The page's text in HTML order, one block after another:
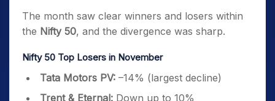
The month saw clear winners and losers within
the Nifty 50, and the divergence was sharp.
Nifty 50 Top Losers in November
Tata Motors PV: –14% (largest decline)
Trent & Eternal: Down up to 10%